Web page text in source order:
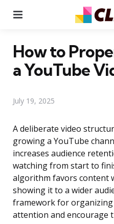
How to
a YouTube
July 19, 2025
A deliberate video
growing a YouTube
increases audience
watching from start to
algorithm favors content
showing it to a wider
framework for
attention and encourage